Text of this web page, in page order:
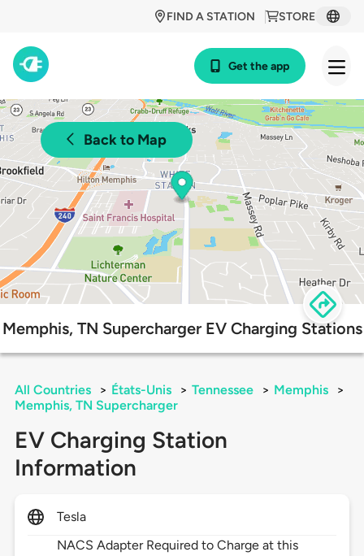
STORE
FIND A STATION
Get the app
Back to Map
Memphis, TN Supercharger EV Charging Stations
All Countries > États-Unis > Tennessee > Memphis
>
Memphis, TN Supercharger
EV Charging Station
Information
Tesla
NACS Adapter Required to Charge at this